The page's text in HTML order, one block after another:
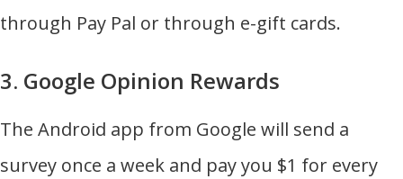
through Pay Pal or through e-gift cards.
3. Google Opinion Rewards
The Android app from Google will send a
survey once a week and pay you $1 for every